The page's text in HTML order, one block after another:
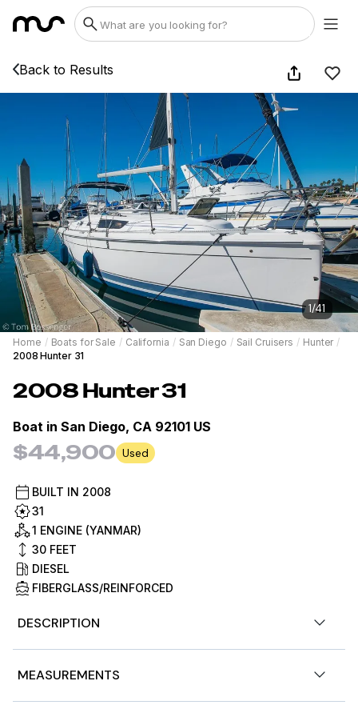
Back to Results
1/41
Home / Boats for Sale / California / San Diego / Sail Cruisers / Hunter /
2008 Hunter 31
2008Hunter31
Boat in San Diego, CA 92101 US
$44,900 Used
BUILT IN 2008
31
1 ENGINE (YANMAR)
30 FEET
DIESEL
FIBERGLASS/REINFORCED
DESCRIPTION
located in San Diego, California, and comes with a
meaningful family history. She has been family owned,
MEASUREMENTS